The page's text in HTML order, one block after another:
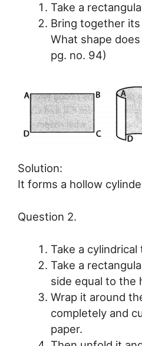
Take a
Bring together
What shape
pg. no. 94)
Solution:
It forms a hollow
Question 2.
Take a cylindrical
Take a
side equal to the
Wrap it around
completely and
paper.